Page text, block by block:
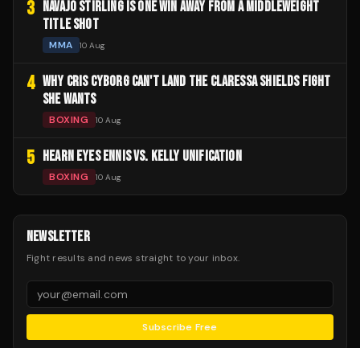
3
NAVAJO STIRLING IS ONE WIN AWAY FROM A MIDDLEWEIGHT
TITLE SHOT
MMA 10 Aug
4 WHY CRIS CYBORG CAN'T LAND THE CLARESSA SHIELDS FIGHT
SHE WANTS
BOXING 10 Aug
5 HEARN EYES ENNIS VS. KELLY UNIFICATION
BOXING 10 Aug
NEWSLETTER
Fight results and news straight to your inbox.
Subscribe Free